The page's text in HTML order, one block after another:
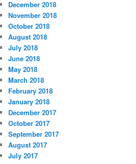
December 2018
November 2018
October 2018
August 2018
July 2018
June 2018
May 2018
March 2018
February 2018
January 2018
December 2017
October 2017
September 2017
August 2017
July 2017